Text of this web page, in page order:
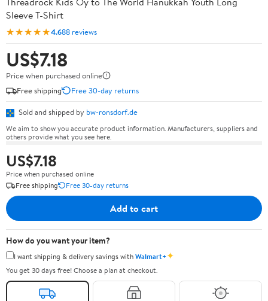
Sleeve T-Shirt
★★★★★4.688 reviews
US$7.18
Price when purchased online
Free shipping
Free 30-day returns
Sold and shipped by bw-ronsdorf.de
We aim to show you accurate product information. Manufacturers, suppliers and
others provide what you see here.
US$7.18
Price when purchased online
Free shipping
Free 30-day returns
Add to cart
How do you want your item?
I want shipping & delivery savings withWalmart+✦
You get 30 days free! Choose a plan at checkout.